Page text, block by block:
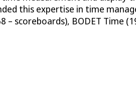
this expertise in time
scoreboards), BODET Time